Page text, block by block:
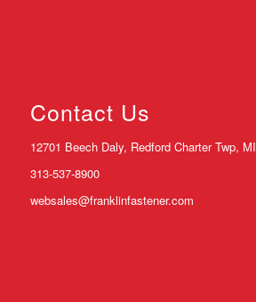
Contact Us
12701 Beech Daly, Redford Charter Twp,
313-537-8900
websales@franklinfastener.com